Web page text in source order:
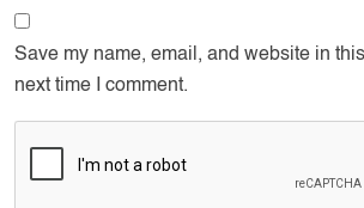
Save my name, email, and website in
next time I comment.